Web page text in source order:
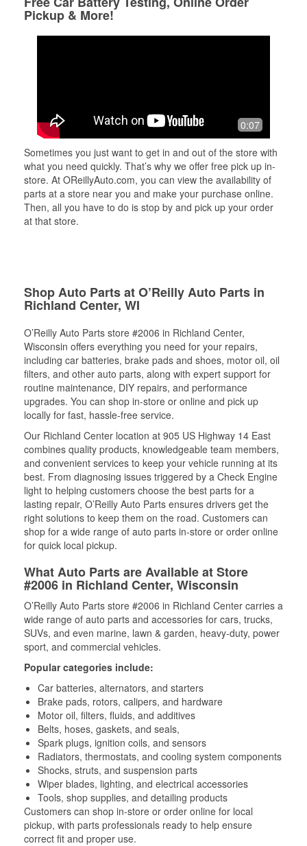
Pickup & More!
0:07
Sometimes you just want to get in and out of the store with
what you need quickly. That’s why we offer free pick up in-
store. At OReillyAuto.com, you can view the availability of
parts at a store near you and make your purchase online.
Then, all you have to do is stop by and pick up your order
at that store.
Shop Auto Parts at O’Reilly Auto Parts in
Richland Center, WI
O’Reilly Auto Parts store #2006 in Richland Center,
Wisconsin offers everything you need for your repairs,
including car batteries, brake pads and shoes, motor oil, oil
filters, and other auto parts, along with expert support for
routine maintenance, DIY repairs, and performance
upgrades. You can shop in-store or online and pick up
locally for fast, hassle-free service.
Our Richland Center location at 905 US Highway 14 East
combines quality products, knowledgeable team members,
and convenient services to keep your vehicle running at its
best. From diagnosing issues triggered by a Check Engine
light to helping customers choose the best parts for a
lasting repair, O’Reilly Auto Parts ensures drivers get the
right solutions to keep them on the road. Customers can
shop for a wide range of auto parts in-store or order online
for quick local pickup.
What Auto Parts are Available at Store
#2006 in Richland Center, Wisconsin
O’Reilly Auto Parts store #2006 in Richland Center carries a
wide range of auto parts and accessories for cars, trucks,
SUVs, and even marine, lawn & garden, heavy-duty, power
sport, and commercial vehicles.
Popular categories include:
Car batteries, alternators, and starters
Brake pads, rotors, calipers, and hardware
Motor oil, filters, fluids, and additives
Belts, hoses, gaskets, and seals,
Spark plugs, ignition coils, and sensors
Radiators, thermostats, and cooling system components
Shocks, struts, and suspension parts
Wiper blades, lighting, and electrical accessories
Tools, shop supplies, and detailing products
Customers can shop in-store or order online for local
pickup, with parts professionals ready to help ensure
correct fit and proper use.